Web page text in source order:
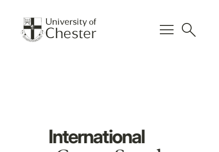
menu search
International